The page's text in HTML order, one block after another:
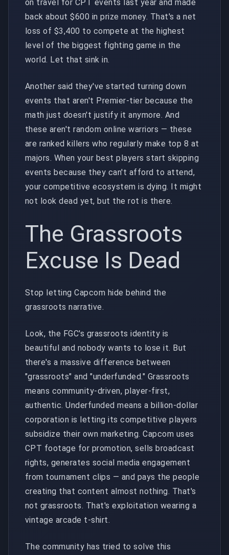
on travel for CPT events last year and made
back about $600 in prize money. That's a net
loss of $3,400 to compete at the highest
level of the biggest fighting game in the
world. Let that sink in.
Another said they've started turning down
events that aren't Premier-tier because the
math just doesn't justify it anymore. And
these aren't random online warriors — these
are ranked killers who regularly make top 8 at
majors. When your best players start skipping
events because they can't afford to attend,
your competitive ecosystem is dying. It might
not look dead yet, but the rot is there.
The Grassroots
Excuse Is Dead
Stop letting Capcom hide behind the
grassroots narrative.
Look, the FGC's grassroots identity is
beautiful and nobody wants to lose it. But
there's a massive difference between
"grassroots" and "underfunded." Grassroots
means community-driven, player-first,
authentic. Underfunded means a billion-dollar
corporation is letting its competitive players
subsidize their own marketing. Capcom uses
CPT footage for promotion, sells broadcast
rights, generates social media engagement
from tournament clips — and pays the people
creating that content almost nothing. That's
not grassroots. That's exploitation wearing a
vintage arcade t-shirt.
The community has tried to solve this